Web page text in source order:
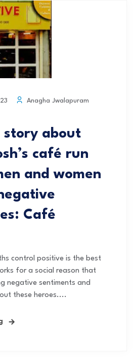
Anagha Jwalapuram
story about
café run
and women
Café
control positive is the best
for a social reason that
negative sentiments and
these heroes....